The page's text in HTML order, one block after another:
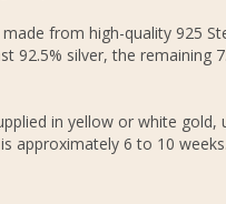
from high-quality 925
92.5% silver, the remaining
in yellow or white gold,
approximately 6 to 10 weeks.